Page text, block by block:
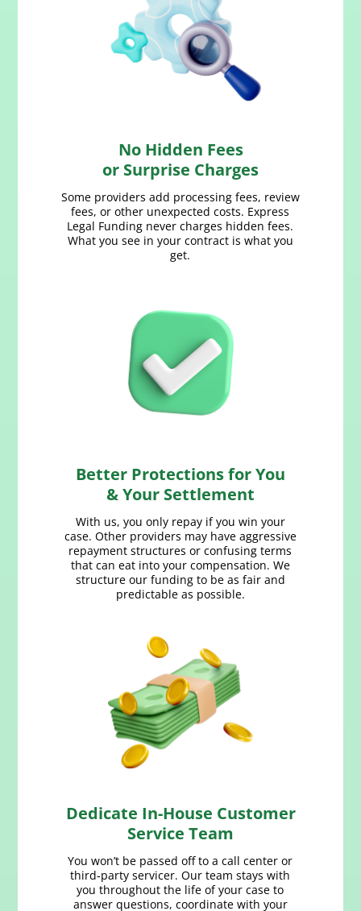
No Hidden Fees
or Surprise Charges
Some providers add processing fees, review
fees, or other unexpected costs. Express
Legal Funding never charges hidden fees.
What you see in your contract is what you
get.
Better Protections for You
& Your Settlement
With us, you only repay if you win your
case. Other providers may have aggressive
repayment structures or confusing terms
that can eat into your compensation. We
structure our funding to be as fair and
predictable as possible.
Dedicate In-House Customer
Service Team
You won’t be passed off to a call center or
third‑party servicer. Our team stays with
you throughout the life of your case to
answer questions, coordinate with your